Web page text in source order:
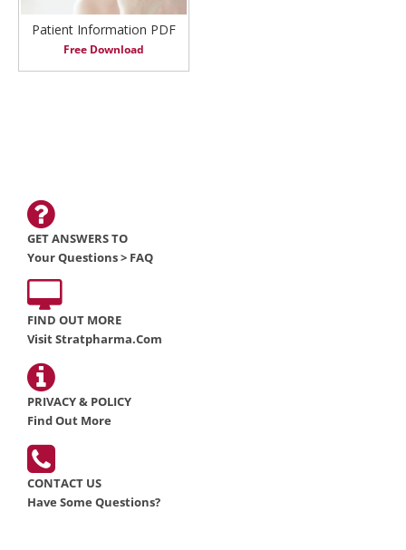
Patient Information PDF
Free Download
GET ANSWERS TO
Your Questions > FAQ
FIND OUT MORE
Visit Stratpharma.com
PRIVACY & POLICY
Find Out More
CONTACT US
Have Some Questions?